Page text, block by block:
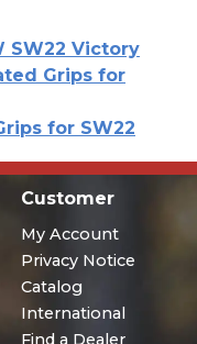
SW22 Victory
Grips for
for SW22
Customer
My Account
Privacy Notice
Catalog
International
Find a Dealer